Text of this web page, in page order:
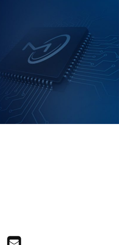
a new tab
in a new tab
- opens in a new tab
on Google Plus - opens in a new
Share via Email